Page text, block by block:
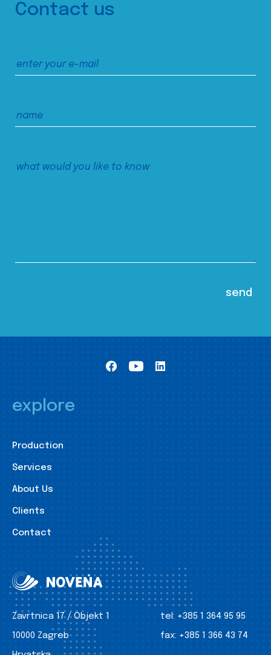
Contact us
explore
Production
Services
About Us
Clients
Contact
Zavrtnica 17 / Objekt 1
10000 Zagreb
tel: +385 1 364 95 95
fax: +385 1 366 43 74